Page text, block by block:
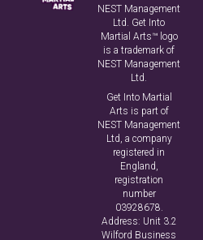
NEST Management
Ltd. Get Into
Martial Arts™ logo
is a trademark of
NEST Management
Ltd.
Get Into Martial
Arts is part of
NEST Management
Ltd, a company
registered in
England,
registration
number
03928678.
Address: Unit 3.2
Wilford Business